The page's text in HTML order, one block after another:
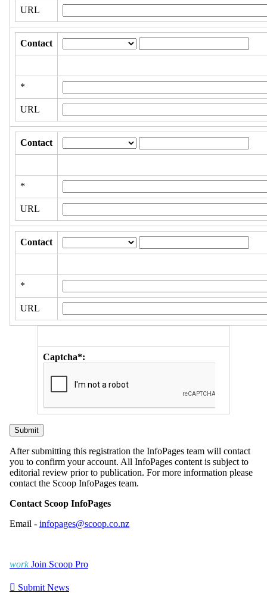
URL
Contact
*
URL
Contact
*
URL
Contact
*
URL
Captcha*:
After submitting this registration the InfoPages team will contact
you to confirm your account. All InfoPages content is subject to
editorial review prior to publication. For more information please
contact the Scoop InfoPages team.
Contact Scoop InfoPages
Email - infopages@scoop.co.nz
work Join Scoop Pro
 Submit News